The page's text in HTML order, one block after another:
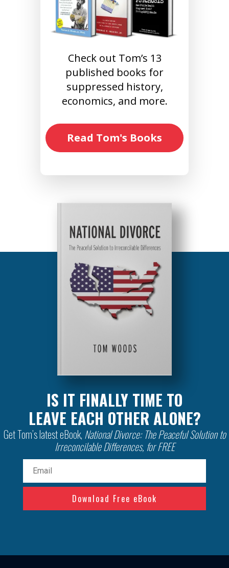
Check out Tom’s 13
published books for
suppressed history,
economics, and more.
Read Tom's Books
IS IT FINALLY TIME TO
LEAVE EACH OTHER ALONE?
Get Tom’s latest eBook, National Divorce: The Peaceful Solution to
Irreconcilable Differences, for FREE